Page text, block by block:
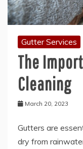
Gutter Services
The
Cleaning
March 20, 2023
Gutters are
dry from